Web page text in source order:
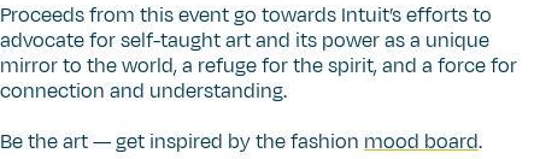
Proceeds from this event go towards Intuit’s efforts to
advocate for self-taught art and its power as a unique
mirror to the world, a refuge for the spirit, and a force for
connection and understanding.
Be the art — get inspired by the fashion mood board.